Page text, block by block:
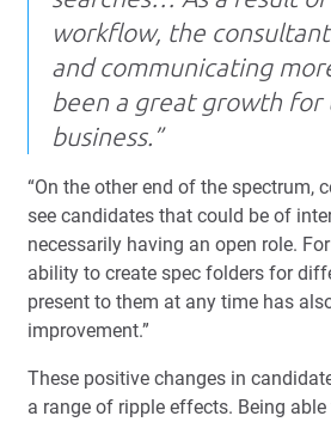
workflow, the
and communicating
been a great growth for
business.”
“On the other end of the spectrum,
see candidates that could be of
necessarily having an open role.
ability to create spec folders for
present to them at any time has
improvement.”
These positive changes in
a range of ripple effects. Being